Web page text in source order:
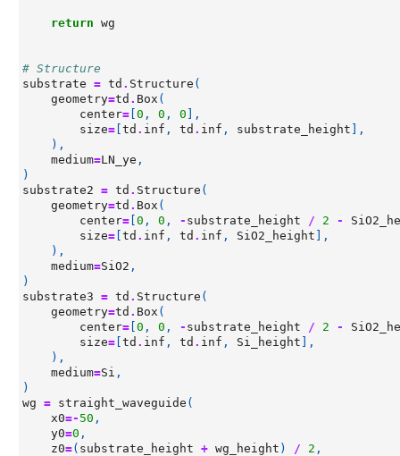
return wg
# Structure
substrate = td . Structure (
geometry=td . Box (
center= 0 , 0 , 0 ],
size= td . inf , td . inf , substrate_height ],
),
medium=LN_ye ,
)
substrate2 = td . Structure (
geometry=td . Box (
center= 0 , 0 , - substrate_height / 2 -
size= td . inf , td . inf , SiO2_height ],
),
medium=SiO2 ,
)
substrate3 = td . Structure (
geometry=td . Box (
center= 0 , 0 , - substrate_height / 2 -
size= td . inf , td . inf , Si_height ],
),
medium=Si ,
)
wg = straight_waveguide (
x0=- 50 ,
y0=0 ,
z0=( substrate_height + wg_height ) / 2 ,